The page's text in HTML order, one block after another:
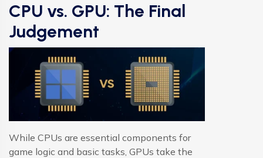
CPU vs. GPU: The Final
Judgement
While CPUs are essential components for
game logic and basic tasks, GPUs take the